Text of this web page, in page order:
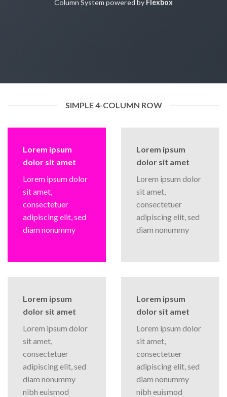
Column System powered by Flexbox
SIMPLE 4-COLUMN ROW
Lorem ipsum
dolor sit amet
Lorem ipsum dolor
sit amet,
consectetuer
adipiscing elit, sed
diam nonummy
Lorem ipsum
dolor sit amet
Lorem ipsum dolor
sit amet,
consectetuer
adipiscing elit, sed
diam nonummy
Lorem ipsum
dolor sit amet
Lorem ipsum dolor
sit amet,
consectetuer
adipiscing elit, sed
diam nonummy
nibh euismod
Lorem ipsum
dolor sit amet
Lorem ipsum dolor
sit amet,
consectetuer
adipiscing elit, sed
diam nonummy
nibh euismod